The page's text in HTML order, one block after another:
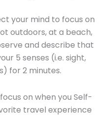
your mind to focus on
outdoors, at a beach,
and describe that
5 senses (i.e. sight,
for 2 minutes.
on when you Self-
travel experience